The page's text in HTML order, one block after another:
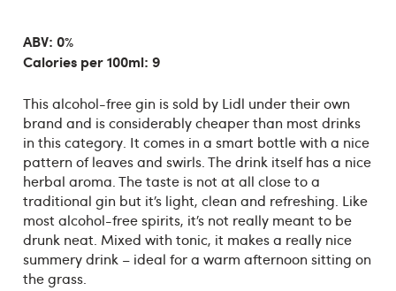
ABV: 0%
Calories per 100ml: 9
This alcohol-free gin is sold by Lidl under their own
brand and is considerably cheaper than most drinks
in this category. It comes in a smart bottle with a nice
pattern of leaves and swirls. The drink itself has a nice
herbal aroma. The taste is not at all close to a
traditional gin but it’s light, clean and refreshing. Like
most alcohol-free spirits, it’s not really meant to be
drunk neat. Mixed with tonic, it makes a really nice
summery drink – ideal for a warm afternoon sitting on
the grass.